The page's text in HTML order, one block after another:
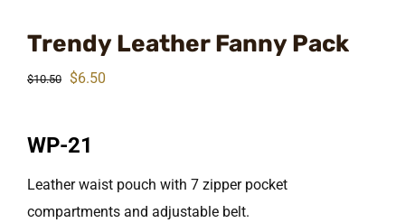
Trendy Leather Fanny Pack
$10.50
Original
$10.50.
$6.50
WP-21
Leather waist pouch with 7 zipper pocket
compartments and adjustable belt.